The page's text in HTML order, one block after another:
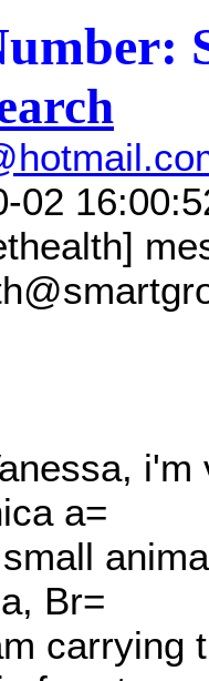
02
a=
Br=
carrying